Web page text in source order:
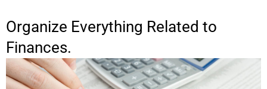
Organize Everything Related to
Finances.